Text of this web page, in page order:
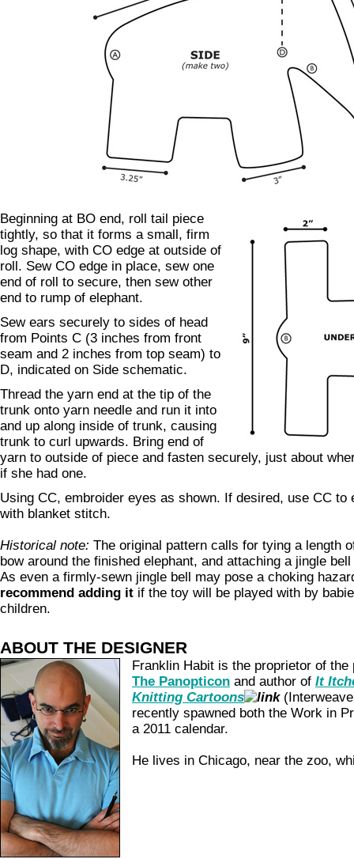
Beginning at BO end, roll tail piece
tightly, so that it forms a small, firm
log shape, with CO edge at outside of
roll. Sew CO edge in place, sew one
end of roll to secure, then sew other
end to rump of elephant.
Sew ears securely to sides of head
from Points C (3 inches from front
seam and 2 inches from top seam) to
D, indicated on Side schematic.
Thread the yarn end at the tip of the
trunk onto yarn needle and run it into
and up along inside of trunk, causing
trunk to curl upwards. Bring end of
yarn to outside of piece and fasten securely, just about
if she had one.
Using CC, embroider eyes as shown. If desired, use CC to
with blanket stitch.
Historical note: The original pattern calls for tying a length
bow around the finished elephant, and attaching a jingle
As even a firmly-sewn jingle bell may pose a choking
recommend adding it if the toy will be played with by
children.
ABOUT THE DESIGNER
Franklin Habit is the proprietor of the
The Panopticon and author of It
Knitting Cartoons
recently spawned both the Work in
a 2011 calendar.
He lives in Chicago, near the zoo,